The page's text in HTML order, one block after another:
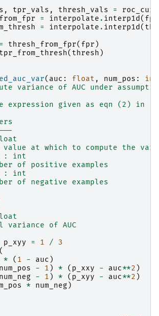
, tpr_vals , thresh_vals =
= interpolate . interp1d(
= interpolate . interp1d(
= thresh_from_fpr( fpr )
tpr_from_thresh( thresh )
( auc : float , num_pos : int
variance of AUC under
expression given as eqn (2) in
value at which to compute the
: int
of positive examples
: int
of negative examples
variance of AUC
p_xyy = 1 /
3
(
* ( 1 - auc )
num_pos - 1 ) * ( p_xxy - auc**2 )
num_neg - 1 ) * ( p_xyy - auc**2 )
* num_neg )